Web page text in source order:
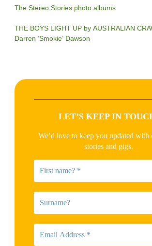
The Stereo Stories photo albums
THE BOYS LIGHT UP by AUSTRALIAN
Darren ‘Smokie’ Dawson
LET’S KEEP IN
We’d love to keep you updated with
stories and gigs.